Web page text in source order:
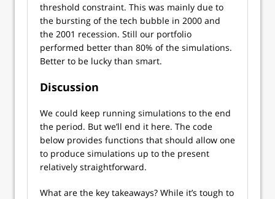
threshold constraint. This was mainly due to
the bursting of the tech bubble in 2000 and
the 2001 recession. Still our portfolio
performed better than 80% of the simulations.
Better to be lucky than smart.
Discussion
We could keep running simulations to the end
the period. But we’ll end it here. The code
below provides functions that should allow one
to produce simulations up to the present
relatively straightforward.
What are the key takeaways? While it’s tough to